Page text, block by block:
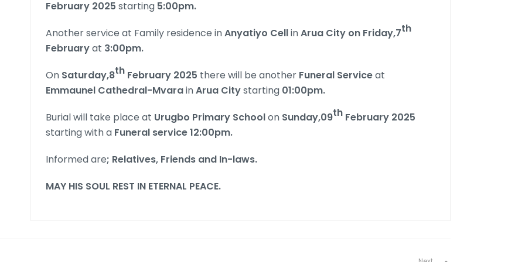
February 2025 starting 5:00pm.
Another service at Family residence inAnyatiyo CellinArua City on Friday,7th
Februaryat 3:00pm.
On Saturday,8th February 2025 there will be another Funeral Serviceat
Emmaunel Cathedral-MvarainArua Citystarting 01:00pm.
Burial will take place at Urugbo Primary Schoolon Sunday,09th February 2025
starting with a Funeral service 12:00pm.
Informed are; Relatives, Friends and In-laws.
MAY HIS SOUL REST IN ETERNAL PEACE.